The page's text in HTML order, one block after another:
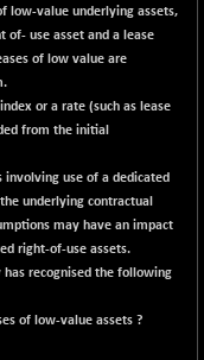
low-value underlying assets,
of- use asset and a lease
of low value are
or a rate (such as lease
from the initial
involving use of a dedicated
underlying contractual
may have an impact
right-of-use assets.
has recognised the following
of low-value assets ?